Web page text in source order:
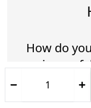
How do
arrives